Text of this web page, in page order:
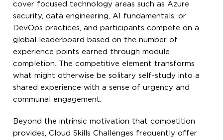
cover focused technology areas such as Azure
security, data engineering, AI fundamentals, or
DevOps practices, and participants compete on a
global leaderboard based on the number of
experience points earned through module
completion. The competitive element transforms
what might otherwise be solitary self-study into a
shared experience with a sense of urgency and
communal engagement.
Beyond the intrinsic motivation that competition
provides, Cloud Skills Challenges frequently offer